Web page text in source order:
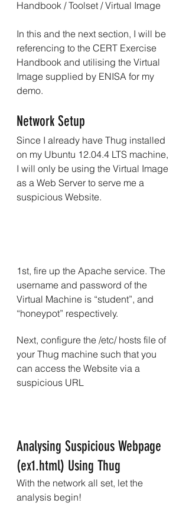
Handbook / Toolset / Virtual Image
In this and the next section, I will be
referencing to the CERT Exercise
Handbook and utilising the Virtual
Image supplied by ENISA for my
demo.
Network Setup
Since I already have Thug installed
on my Ubuntu 12.04.4 LTS machine,
I will only be using the Virtual Image
as a Web Server to serve me a
suspicious Website.
1st, fire up the Apache service. The
username and password of the
Virtual Machine is “student”, and
“honeypot” respectively.
Next, configure the /etc/ hosts file of
your Thug machine such that you
can access the Website via a
suspicious URL
Analysing Suspicious Webpage
(ex1.html) Using Thug
With the network all set, let the
analysis begin!